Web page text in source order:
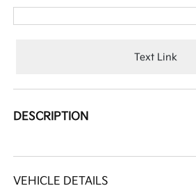
Text Link
DESCRIPTION
VEHICLE DETAILS